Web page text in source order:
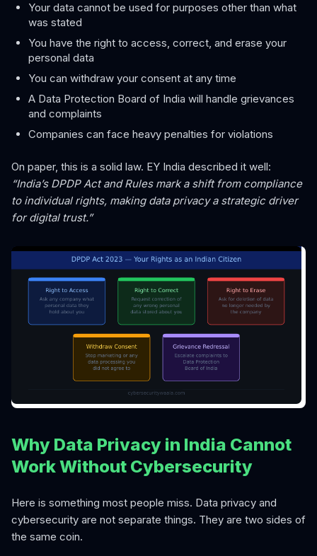
Your data cannot be used for purposes other than what
was stated
You have the right to access, correct, and erase your
personal data
You can withdraw your consent at any time
A Data Protection Board of India will handle grievances
and complaints
Companies can face heavy penalties for violations
On paper, this is a solid law. EY India described it well:
“India’s DPDP Act and Rules mark a shift from compliance
to individual rights, making data privacy a strategic driver
for digital trust.”
Why Data Privacy in India Cannot
Work Without Cybersecurity
Here is something most people miss. Data privacy and
cybersecurity are not separate things. They are two sides of
the same coin.